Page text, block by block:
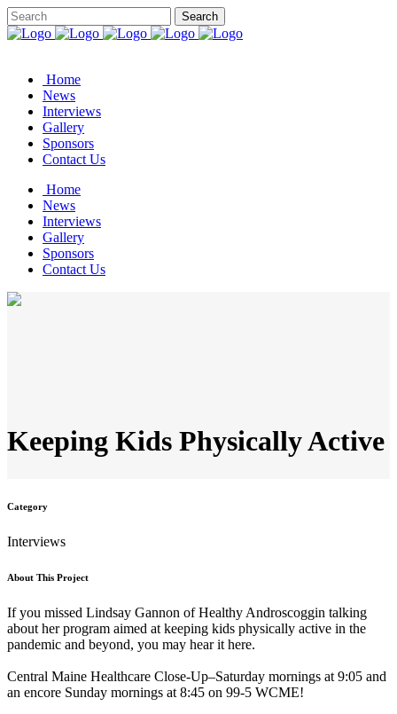
Home
News
Interviews
Gallery
Sponsors
Contact Us
Home
News
Interviews
Gallery
Sponsors
Contact Us
Keeping Kids Physically Active
Category
Interviews
About This Project
If you missed Lindsay Gannon of Healthy Androscoggin talking
about her program aimed at keeping kids physically active in the
pandemic and beyond, you may hear it here.
Central Maine Healthcare Close-Up–Saturday mornings at 9:05 and
an encore Sunday mornings at 8:45 on 99-5 WCME!